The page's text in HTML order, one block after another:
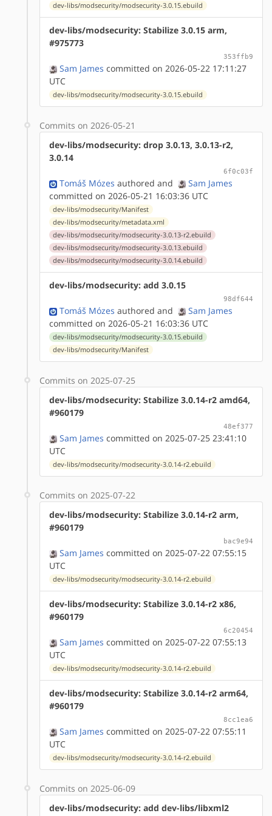
dev-libs/modsecurity/modsecurity-3.0.15.ebuild
dev-libs/modsecurity: Stabilize 3.0.15 arm,
#975773
353ffb9
Sam James committed on 2026-05-22 17:11:27
UTC
dev-libs/modsecurity/modsecurity-3.0.15.ebuild
Commits on 2026-05-21
dev-libs/modsecurity: drop 3.0.13, 3.0.13-r2,
3.0.14
6f0c03f
Tomáš Mózes authored and
Sam James
committed on 2026-05-21 16:03:36 UTC
dev-libs/modsecurity/Manifest
dev-libs/modsecurity/metadata.xml
dev-libs/modsecurity/modsecurity-3.0.13-r2.ebuild
dev-libs/modsecurity/modsecurity-3.0.13.ebuild
dev-libs/modsecurity/modsecurity-3.0.14.ebuild
dev-libs/modsecurity: add 3.0.15
98df644
Tomáš Mózes authored and
Sam James
committed on 2026-05-21 16:03:36 UTC
dev-libs/modsecurity/modsecurity-3.0.15.ebuild
dev-libs/modsecurity/Manifest
Commits on 2025-07-25
dev-libs/modsecurity: Stabilize 3.0.14-r2 amd64,
#960179
48ef377
Sam James committed on 2025-07-25 23:41:10
UTC
dev-libs/modsecurity/modsecurity-3.0.14-r2.ebuild
Commits on 2025-07-22
dev-libs/modsecurity: Stabilize 3.0.14-r2 arm,
#960179
bac9e94
Sam James committed on 2025-07-22 07:55:15
UTC
dev-libs/modsecurity/modsecurity-3.0.14-r2.ebuild
dev-libs/modsecurity: Stabilize 3.0.14-r2 x86,
#960179
6c20454
Sam James committed on 2025-07-22 07:55:13
UTC
dev-libs/modsecurity/modsecurity-3.0.14-r2.ebuild
dev-libs/modsecurity: Stabilize 3.0.14-r2 arm64,
#960179
8cc1ea6
Sam James committed on 2025-07-22 07:55:11
UTC
dev-libs/modsecurity/modsecurity-3.0.14-r2.ebuild
Commits on 2025-06-09
dev-libs/modsecurity: add dev-libs/libxml2